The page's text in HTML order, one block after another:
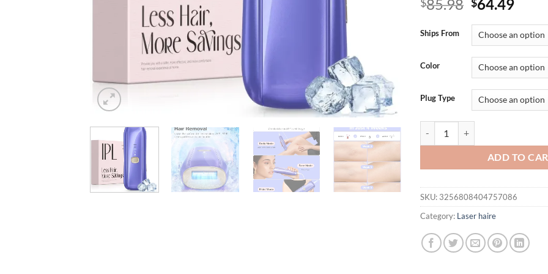
85.98
was:
$85.98.
64.49
is:
Ships From
Color
Plug Type
ADD TO
SKU: 3256808404757086
Category: Laser haire